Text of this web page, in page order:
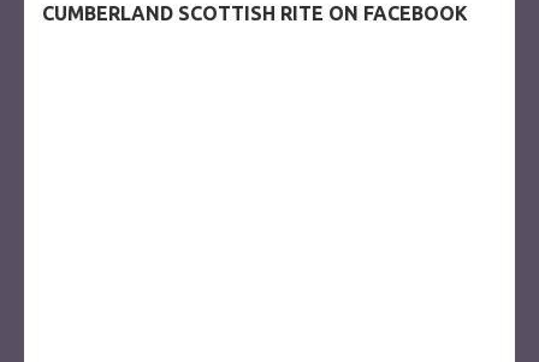
CUMBERLAND SCOTTISH RITE ON FACEBOOK